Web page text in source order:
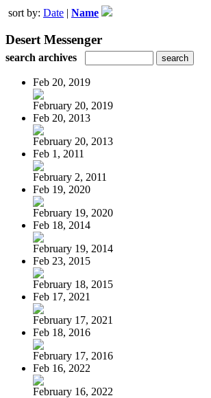
sort by: Date | Name
Desert Messenger
search archives
Feb 20, 2019
February 20, 2019
Feb 20, 2013
February 20, 2013
Feb 1, 2011
February 2, 2011
Feb 19, 2020
February 19, 2020
Feb 18, 2014
February 19, 2014
Feb 23, 2015
February 18, 2015
Feb 17, 2021
February 17, 2021
Feb 18, 2016
February 17, 2016
Feb 16, 2022
February 16, 2022